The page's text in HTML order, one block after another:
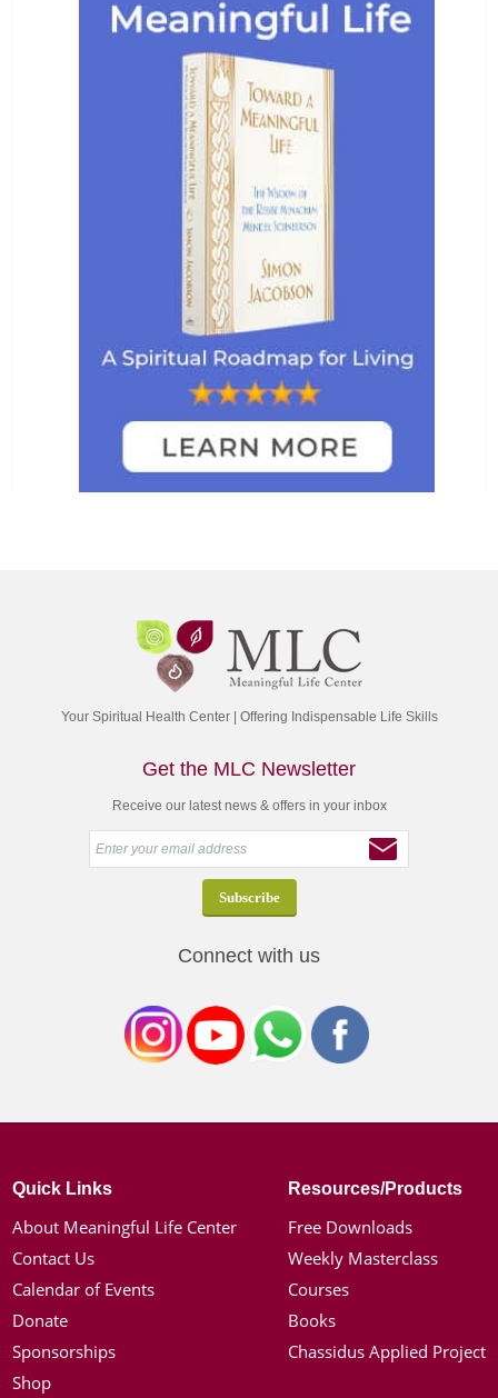
Your Spiritual Health Center | Offering Indispensable Life Skills
Get the MLC Newsletter
Receive our latest news & offers in your inbox
Connect with us
Quick Links
About Meaningful Life Center
Contact Us
Calendar of Events
Donate
Sponsorships
Shop
Resources/Products
Free Downloads
Weekly Masterclass
Courses
Books
Chassidus Applied Project